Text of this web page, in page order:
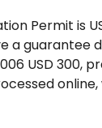
Permit is
a guarantee
USD